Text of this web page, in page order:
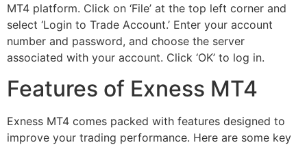
MT4 platform. Click on ‘File’ at the top left corner and
select ‘Login to Trade Account.’ Enter your account
number and password, and choose the server
associated with your account. Click ‘OK’ to log in.
Features of Exness MT4
Exness MT4 comes packed with features designed to
improve your trading performance. Here are some key